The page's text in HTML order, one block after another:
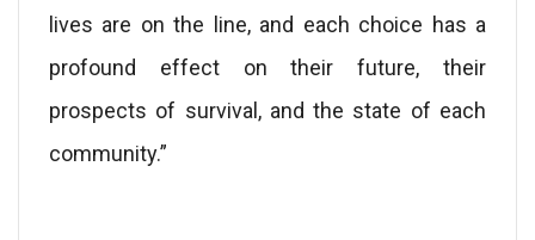
lives are on the line, and each choice has a
profound effect on their future, their
prospects of survival, and the state of each
community.”